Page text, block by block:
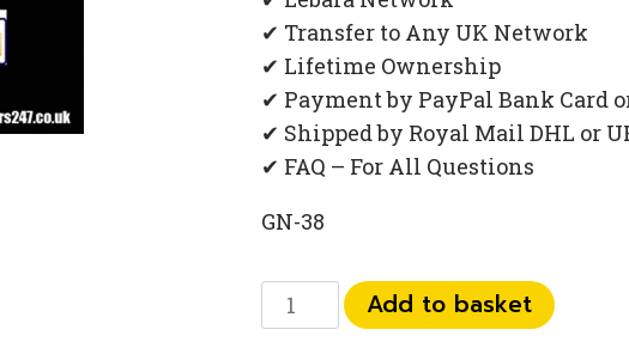
✔ Transfer to Any UK Network
✔ Lifetime Ownership
✔ Payment by PayPal Bank Card
✔ Shipped by Royal Mail DHL or
✔ FAQ – For All Questions
GN-38
073
444
Add to basket